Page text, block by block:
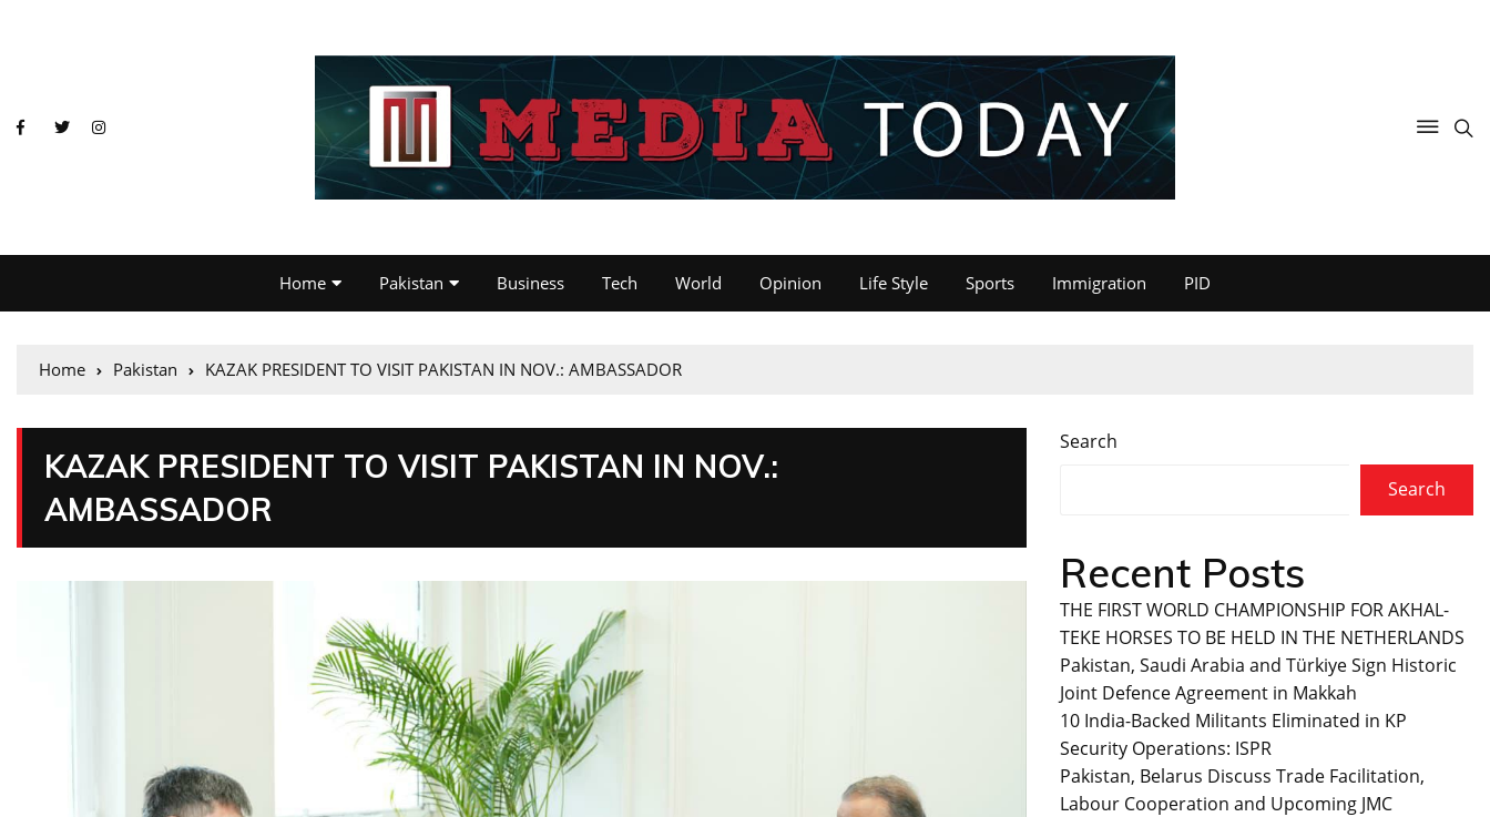
Home Pakistan Business Tech World Opinion Life Style Sports Immigration PID
Home Pakistan KAZAK PRESIDENT TO VISIT PAKISTAN IN NOV.: AMBASSADOR
KAZAK PRESIDENT TO VISIT PAKISTAN IN NOV.:
AMBASSADOR
Search
Search
Recent Posts
THE FIRST WORLD CHAMPIONSHIP FOR AKHAL-
TEKE HORSES TO BE HELD IN THE NETHERLANDS
Pakistan, Saudi Arabia and Türkiye Sign Historic
Joint Defence Agreement in Makkah
10 India-Backed Militants Eliminated in KP
Security Operations: ISPR
Pakistan, Belarus Discuss Trade Facilitation,
Labour Cooperation and Upcoming JMC